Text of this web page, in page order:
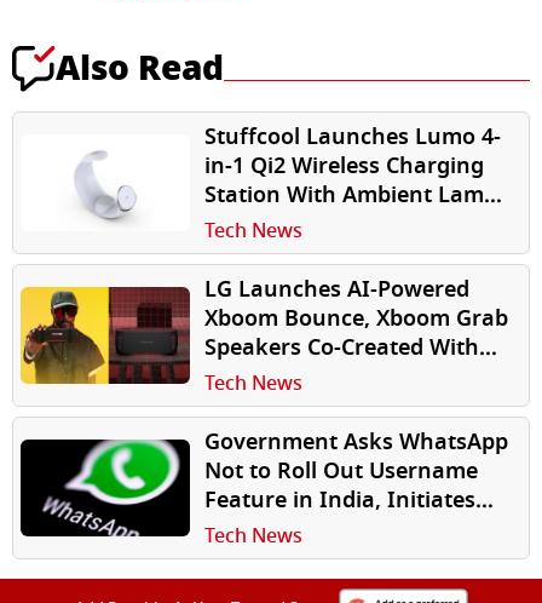
Also Read
Stuffcool Launches Lumo 4-
in-1 Qi2 Wireless Charging
Station With Ambient Lamp
for Apple Users
Tech News
LG Launches AI-Powered
Xboom Bounce, Xboom Grab
Speakers Co-Created With
will.i.am in India
Tech News
Government Asks WhatsApp
Not to Roll Out Username
Feature in India, Initiates
Scrutiny
Tech News